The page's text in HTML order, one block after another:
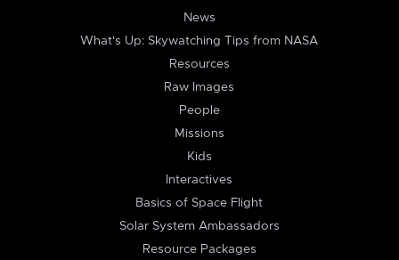
News
What's Up: Skywatching Tips from NASA
Resources
Raw Images
People
Missions
Kids
Interactives
Basics of Space Flight
Solar System Ambassadors
Resource Packages